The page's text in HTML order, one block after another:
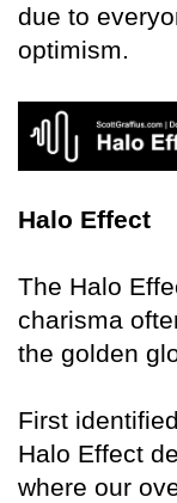
due to
optimism.
Halo Effect
The Halo
charisma
the golden
First
Halo Effect
where our